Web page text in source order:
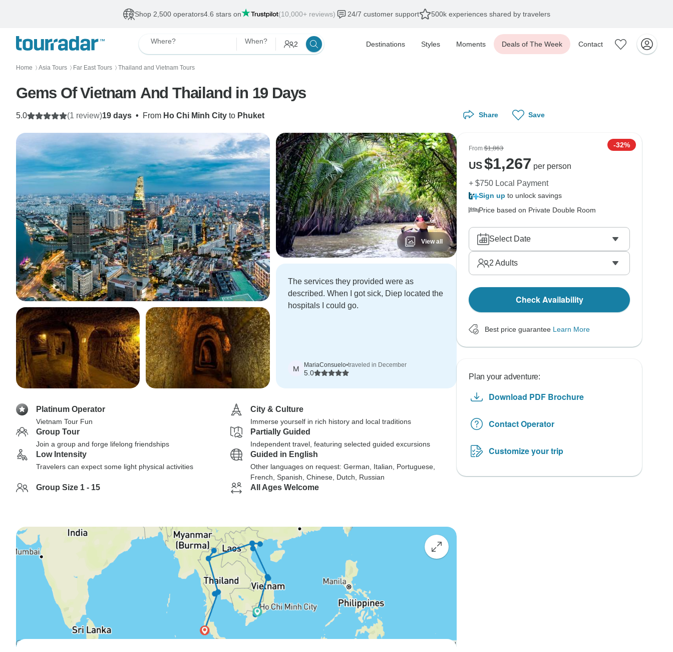
Shop 2,500 operators4.6 stars on (10,000+ reviews) 24/7 customer support 500k experiences shared by travelers
Where? When? 2 Destinations Styles Moments Deals of The Week Contact
Home 〉 Asia Tours 〉 Far East Tours 〉 Thailand and Vietnam Tours
Gems Of Vietnam And Thailand in 19 Days
19 days • From Ho Chi Minh City to Phuket
5.0 (1 review)
View all
The services they provided were as
described. When I got sick, Diep located the
hospitals I could go.
M MariaConsuelo•traveled in December
5.0
Platinum Operator
Vietnam Tour Fun
City & Culture
Immerse yourself in rich history and local traditions
Group Tour
Join a group and forge lifelong friendships
Partially Guided
Independent travel, featuring selected guided excursions
Low Intensity
Travelers can expect some light physical activities
Guided in English
Other languages on request: German, Italian, Portuguese,
French, Spanish, Chinese, Dutch, Russian
Group Size 1 - 15 All Ages Welcome
Share Save
From$1,863 -32%
US$1,267 per person
+ $750 Local Payment
Sign up to unlock savings
Price based on Private Double Room
Select Date
2 Adults
Check Availability
Best price guarantee Learn More
Plan your adventure:
Download PDF Brochure
Contact Operator
Customize your trip